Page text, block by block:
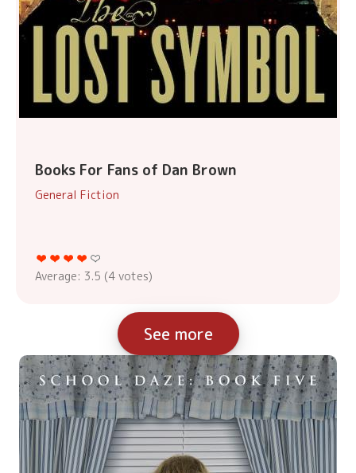
Books For Fans of Dan Brown
General Fiction
Average: 3.5 (4 votes)
See more